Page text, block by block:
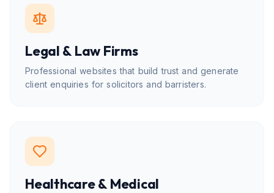
Legal & Law Firms
Professional websites that build trust and generate
client enquiries for solicitors and barristers.
Healthcare & Medical